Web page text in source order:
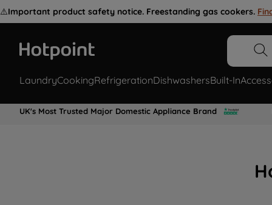
⚠️Important product safety notice. Freestanding gas cookers.
LaundryCookingRefrigerationDishwashersBuilt-In
UK's Most Trusted Major Domestic Appliance Brand